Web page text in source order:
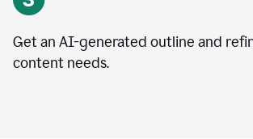
Get an AI-generated outline and
content needs.